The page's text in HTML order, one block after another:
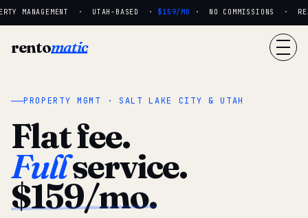
MANAGEMENT · UTAH-BASED · $159/MO· NO COMMISSIONS ·
rentomatic
PROPERTY MGMT · SALT LAKE CITY & UTAH
Flat fee.
Fullservice.
$159/mo.